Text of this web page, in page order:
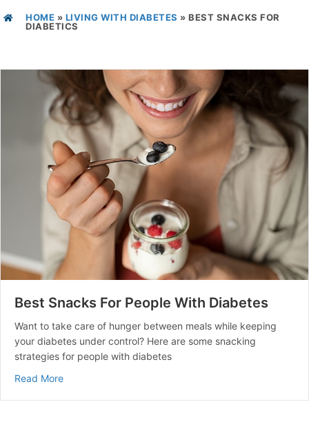
HOME » LIVING WITH DIABETES » BEST SNACKS FOR
DIABETICS
Best Snacks For People With Diabetes
Want to take care of hunger between meals while keeping
your diabetes under control? Here are some snacking
strategies for people with diabetes
Read Moreabout Best Snacks For People With Diabetes